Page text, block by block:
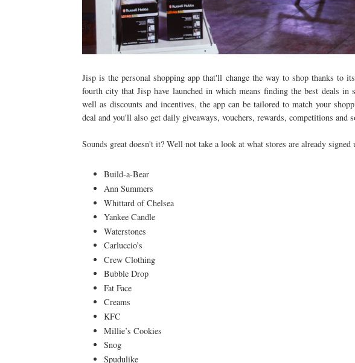
Jisp is the personal shopping app that'll change the way to shop thanks to
fourth city that Jisp have launched in which means finding the best deals in
well as discounts and incentives, the app can be tailored to match your
deal and you'll also get daily giveaways, vouchers, rewards, competitions and
Sounds great doesn't it? Well not take a look at what stores are already signed
Build-a-Bear
Ann Summers
Whittard of Chelsea
Yankee Candle
Waterstones
Carluccio’s
Crew Clothing
Bubble Drop
Fat Face
Creams
KFC
Millie’s Cookies
Snog
Spudulike